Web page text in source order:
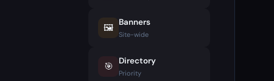
🖼️ Banners
Site-wide
🎯 Directory
Priority